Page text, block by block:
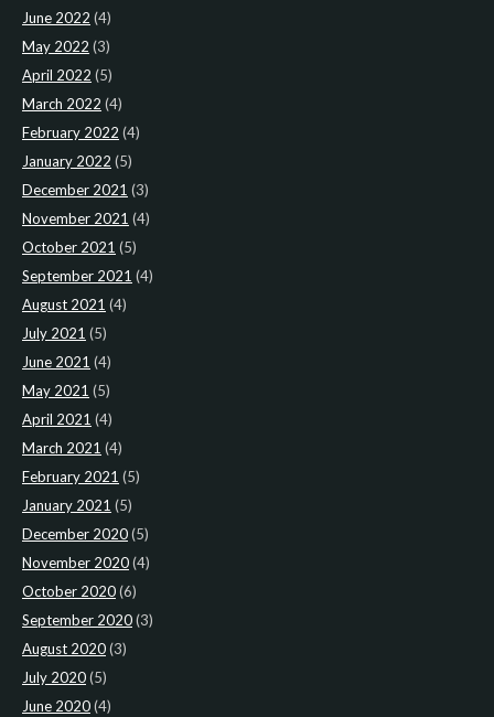
June 2022 (4)
May 2022 (3)
April 2022 (5)
March 2022 (4)
February 2022 (4)
January 2022 (5)
December 2021 (3)
November 2021 (4)
October 2021 (5)
September 2021 (4)
August 2021 (4)
July 2021 (5)
June 2021 (4)
May 2021 (5)
April 2021 (4)
March 2021 (4)
February 2021 (5)
January 2021 (5)
December 2020(5)
November 2020(4)
October 2020(6)
September 2020(3)
August 2020(3)
July 2020(5)
June 2020(4)